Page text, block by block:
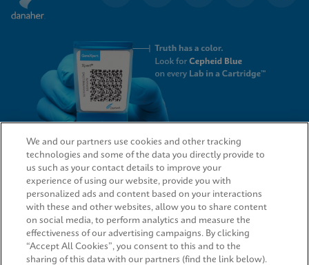
QUICK LINKS
LEGAL
We and our partners use cookies and other tracking
technologies and some of the data you directly provide to
us such as your contact details to improve your
experience of using our website, provide you with
personalized ads and content based on your interactions
with these and other websites, allow you to share content
on social media, to perform analytics and measure the
effectiveness of our advertising campaigns. By clicking
“Accept All Cookies”, you consent to this and to the
sharing of this data with our partners (find the link below).